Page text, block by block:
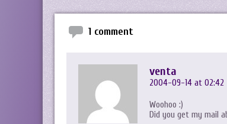
1 comment
venta
2004-09-14 at 02:42
Woohoo :)
Did you get my mail